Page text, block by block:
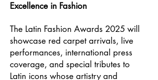
Excellence in Fashion
The Latin Fashion Awards 2025 will
showcase red carpet arrivals, live
performances, international press
coverage, and special tributes to
Latin icons whose artistry and